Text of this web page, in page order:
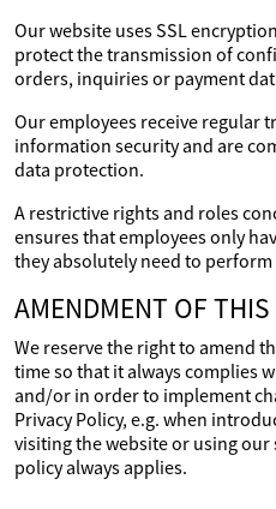
Our website uses SSL
protect the transmission of
orders, inquiries or payment
Our employees receive regular
information security and are
data protection.
A restrictive rights and roles
ensures that employees only
they absolutely need to
AMENDMENT OF THIS
We reserve the right to amend
time so that it always complies
and/or in order to implement
Privacy Policy, e.g. when
visiting the website or using
policy always applies.